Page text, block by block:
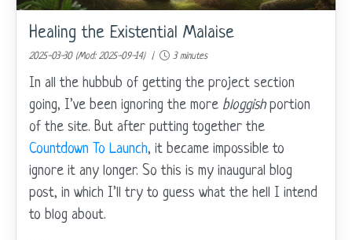
Healing the Existential Malaise
2025-03-30 (Mod: 2025-09-14) | 3 minutes
In all the hubbub of getting the project section
going, I’ve been ignoring the more bloggishportion
of the site. But after putting together the
Countdown To Launch, it became impossible to
ignore it any longer. So this is my inaugural blog
post, in which I’ll try to guess what the hell I intend
to blog about.